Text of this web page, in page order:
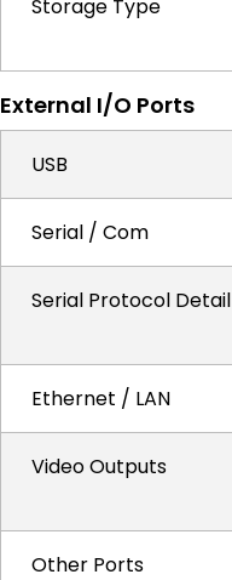
Storage Type
External I/O Ports
USB
Serial / Com
Serial Protocol Detail
Ethernet / LAN
Video Outputs
Other Ports